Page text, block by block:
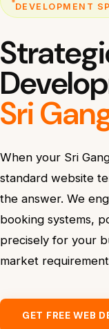
DEVELOPMENT
Sri
When your Sri
standard website
the answer. We
booking systems,
precisely for your
market
GET FREE WEB